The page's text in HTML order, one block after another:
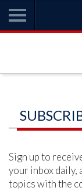
Sign up to
your inbox daily,
topics with the